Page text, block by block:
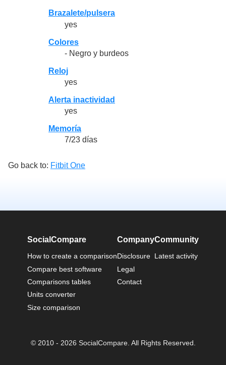
Brazalete/pulsera
yes
Colores
- Negro y burdeos
Reloj
yes
Alerta inactividad
yes
Memoría
7/23 días
Go back to: Fitbit One
SocialCompare
How to create a comparison
Compare best software
Comparisons tables
Units converter
Size comparison
Company
Disclosure
Legal
Contact
Community
Latest activity
© 2010 - 2026 SocialCompare. All Rights Reserved.